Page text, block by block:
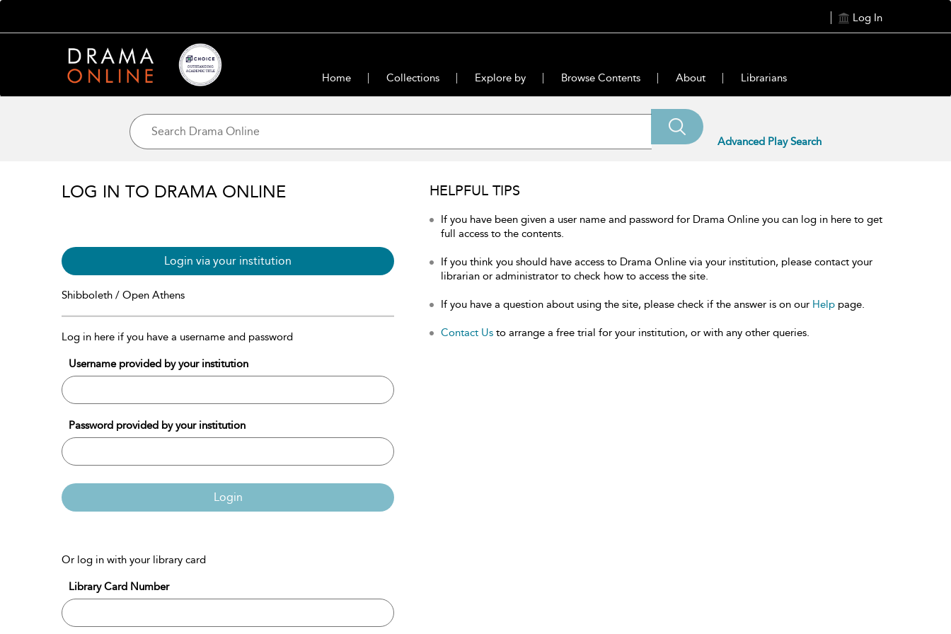
Log In
Home Collections Explore by Browse Contents About Librarians
Advanced Play Search
LOG IN TO DRAMA ONLINE
Login via your institution
Shibboleth / Open Athens
Log in here if you have a username and password
Username provided by your institution
Password provided by your institution
Login
Or log in with your library card
Library Card Number
HELPFUL TIPS
If you have been given a user name and password for Drama Online you can log in here to get
full access to the contents.
If you think you should have access to Drama Online via your institution, please contact your
librarian or administrator to check how to access the site.
If you have a question about using the site, please check if the answer is on our Help page.
Contact Us to arrange a free trial for your institution, or with any other queries.